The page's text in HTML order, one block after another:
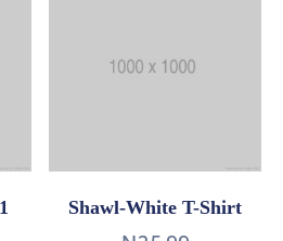
Shawl-White T-Shirt